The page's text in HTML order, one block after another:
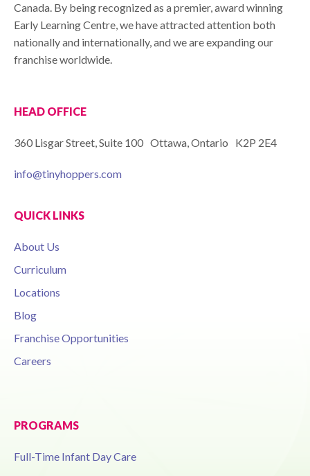
Canada. By being recognized as a premier, award winning
Early Learning Centre, we have attracted attention both
nationally and internationally, and we are expanding our
franchise worldwide.
HEAD OFFICE
360 Lisgar Street, Suite 100 Ottawa, Ontario K2P 2E4
info@tinyhoppers.com
QUICK LINKS
About Us
Curriculum
Locations
Blog
Franchise Opportunities
Careers
PROGRAMS
Full-Time Infant Day Care